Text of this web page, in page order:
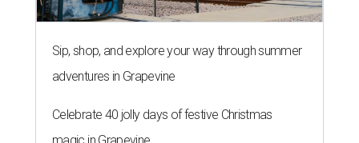
Sip, shop, and explore your way through summer
adventures in Grapevine
Celebrate 40 jolly days of festive Christmas